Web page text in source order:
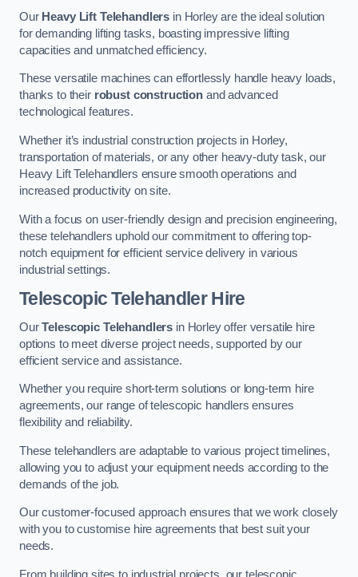
Our Heavy Lift Telehandlers in Horley are the ideal solution
for demanding lifting tasks, boasting impressive lifting
capacities and unmatched efficiency.
These versatile machines can effortlessly handle heavy loads,
thanks to their robust constructionand advanced
technological features.
Whether it’s industrial construction projects in Horley,
transportation of materials, or any other heavy-duty task, our
Heavy Lift Telehandlers ensure smooth operations and
increased productivity on site.
With a focus on user-friendly design and precision engineering,
these telehandlers uphold our commitment to offering top-
notch equipment for efficient service delivery in various
industrial settings.
Telescopic Telehandler Hire
OurTelescopic Telehandlers in Horley offer versatile hire
options to meet diverse project needs, supported by our
efficient service and assistance.
Whether you require short-term solutions or long-term hire
agreements, our range of telescopic handlers ensures
flexibility and reliability.
These telehandlers are adaptable to various project timelines,
allowing you to adjust your equipment needs according to the
demands of the job.
Our customer-focused approach ensures that we work closely
with you to customise hire agreements that best suit your
needs.
From building sites to industrial projects, our telescopic